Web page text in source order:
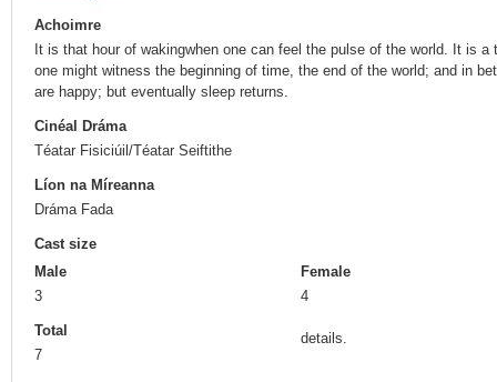
Achoimre
It is that hour of wakingwhen one can feel the pulse of the world. It is a
one might witness the beginning of time, the end of the world; and in
are happy; but eventually sleep returns.
Cinéal Dráma
Téatar Fisiciúil/Téatar Seiftithe
Líon na Míreanna
Dráma Fada
Cast size
Male
3
Female
4
Total
7
details.